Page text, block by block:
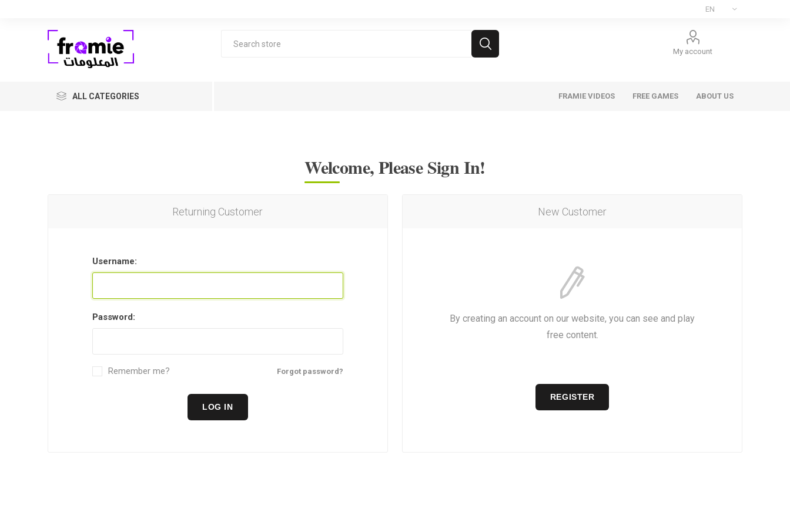
My account
ALL CATEGORIES FRAMIE VIDEOS FREE GAMES ABOUT US
Welcome, Please Sign In!
New Customer
By creating an account on our website, you can see and play
free content.
REGISTER
Returning Customer
Username:
Password:
Forgot password?
Remember me?
LOG IN